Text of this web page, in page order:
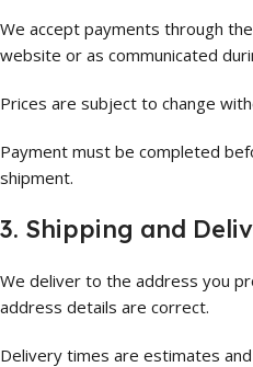
We accept payments through
website or as communicated
Prices are subject to change
Payment must be completed
shipment.
3. Shipping and
We deliver to the address you
address details are correct.
Delivery times are estimates